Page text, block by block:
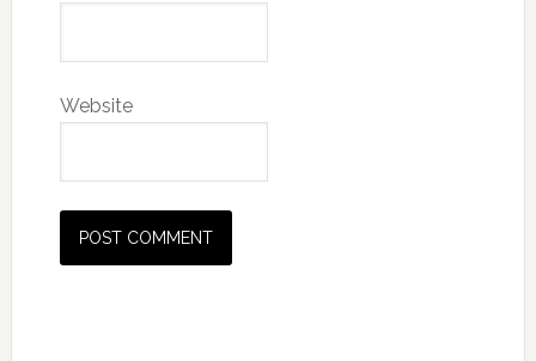
Website